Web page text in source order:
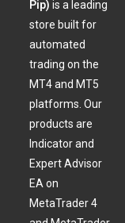
Pip)is a leading
store built for
automated
trading on the
MT4 and MT5
platforms. Our
products are
Indicator and
Expert Advisor
EA on
MetaTrader 4